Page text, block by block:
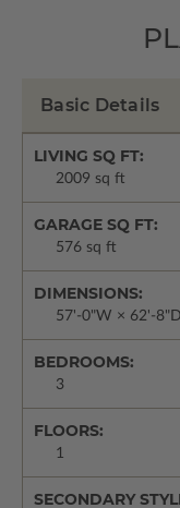
Basic Details
LIVING SQ FT:
2009 sq ft
GARAGE SQ FT:
576 sq ft
DIMENSIONS:
57'-0"W × 62'-8"D
BEDROOMS:
3
FLOORS:
1
SECONDARY